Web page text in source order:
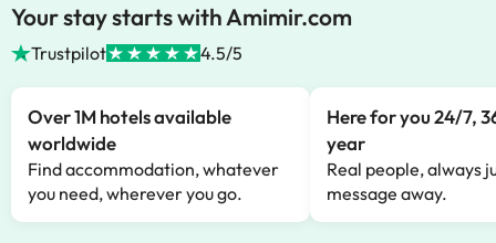
Your stay starts with Amimir.com
Trustpilot 4.5/5
Over 1M hotels available
worldwide
Find accommodation, whatever
you need, wherever you go.
Here for you 24/7,
year
Real people, always
message away.